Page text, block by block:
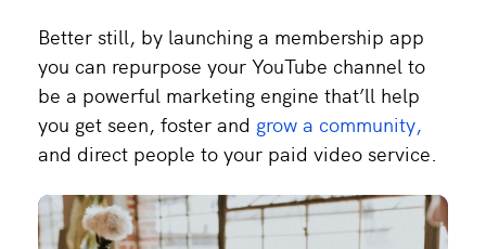
Better still, by launching a membership app
you can repurpose your YouTube channel to
be a powerful marketing engine that’ll help
you get seen, foster and grow a community,
and direct people to your paid video service.